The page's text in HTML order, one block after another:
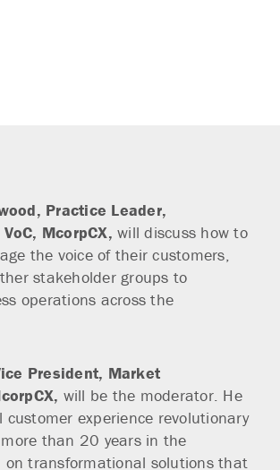
Practice Leader,
McorpCX, will discuss how to
the voice of their customers,
stakeholder groups to
operations across the
President, Market
will be the moderator. He
experience revolutionary
than 20 years in the
on transformational solutions that